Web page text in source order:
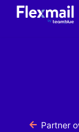
Partner